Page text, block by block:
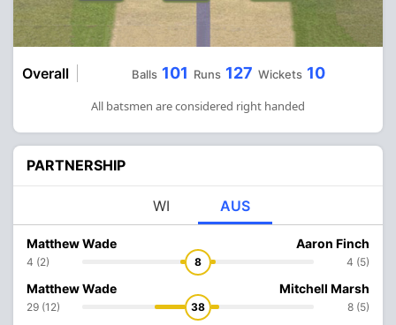
Overall Balls 101 Runs 127 Wickets 10
All batsmen are considered right handed
PARTNERSHIP
WI AUS
Matthew Wade
4 (2) 8
Aaron Finch
4 (5)
Matthew Wade
29 (12) 38
Mitchell Marsh
8 (5)